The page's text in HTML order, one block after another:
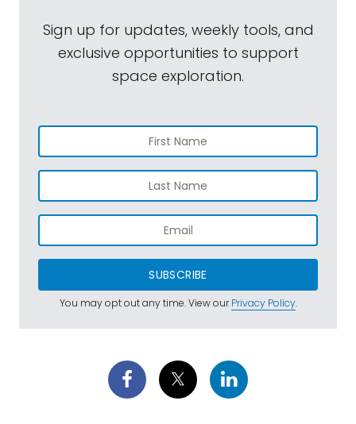
Sign up for updates, weekly tools, and
exclusive opportunities to support
space exploration.
SUBSCRIBE
You may opt out any time. View ourPrivacy Policy.